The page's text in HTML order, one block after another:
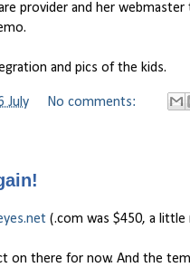
provider and her
and pics of the kids.
July
No comments:
(.com was $450, a
on there for now. And the